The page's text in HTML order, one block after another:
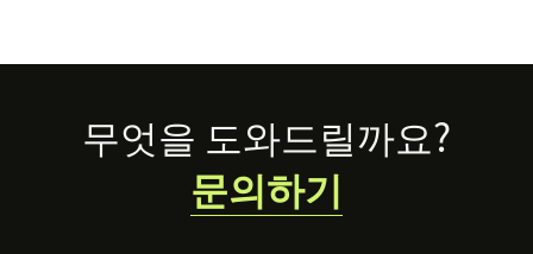
Footer무엇을 도와드릴까요?
문의하기